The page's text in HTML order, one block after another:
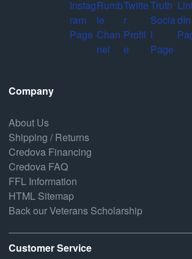
Company
About Us
Shipping / Returns
Credova Financing
Credova FAQ
FFL Information
HTML Sitemap
Back our Veterans Scholarship
Customer Service